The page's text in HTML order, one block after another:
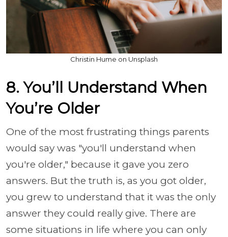
Christin Hume on Unsplash
8. You’ll Understand When
You’re Older
One of the most frustrating things parents
would say was "you'll understand when
you're older," because it gave you zero
answers. But the truth is, as you got older,
you grew to understand that it was the only
answer they could really give. There are
some situations in life where you can only